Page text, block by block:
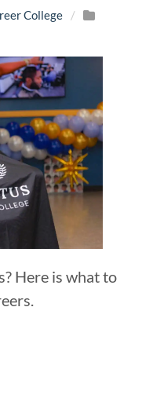
College
/
Here is what to